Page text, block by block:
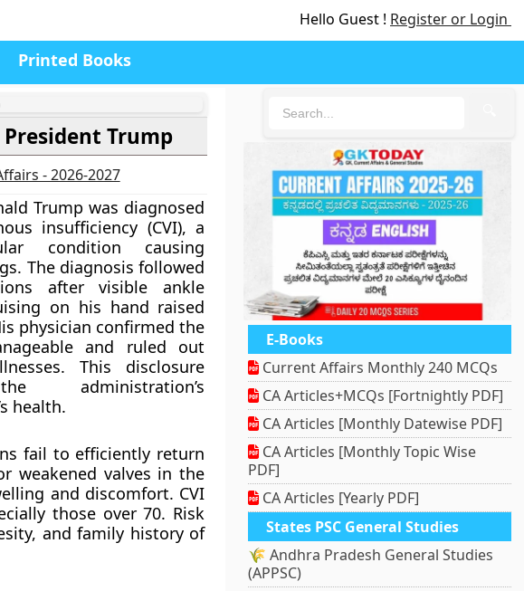
Hello Guest ! Register or Login
Printed Books
Trump
- 2026-2027
Trump was diagnosed
insufficiency (CVI), a
condition causing
The diagnosis followed
after visible ankle
on his hand raised
physician confirmed the
and ruled out
This disclosure
administration’s
health.
fail to efficiently return
weakened valves in the
and discomfort. CVI
those over 70. Risk
and family history of
E-Books
Current Affairs Monthly 240 MCQs
CA Articles+MCQs [Fortnightly PDF]
CA Articles [Monthly Datewise PDF]
CA Articles [Monthly Topic Wise
PDF]
CA Articles [Yearly PDF]
States PSC General Studies
🌾 Andhra Pradesh General Studies
(APPSC)